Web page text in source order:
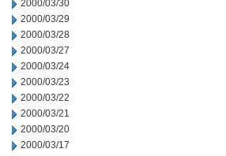
2000/03/30
2000/03/29
2000/03/28
2000/03/27
2000/03/24
2000/03/23
2000/03/22
2000/03/21
2000/03/20
2000/03/17